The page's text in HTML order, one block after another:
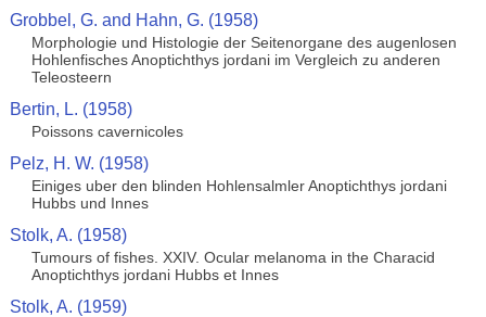
Grobbel, G. and Hahn, G. (1958)
Morphologie und Histologie der Seitenorgane des augenlosen
Hohlenfisches Anoptichthys jordani im Vergleich zu anderen
Teleosteern
Bertin, L. (1958)
Poissons cavernicoles
Pelz, H. W. (1958)
Einiges uber den blinden Hohlensalmler Anoptichthys jordani
Hubbs und Innes
Stolk, A. (1958)
Tumours of fishes. XXIV. Ocular melanoma in the Characid
Anoptichthys jordani Hubbs et Innes
Stolk, A. (1959)